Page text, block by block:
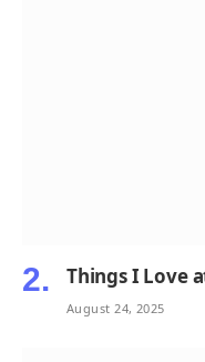
Things I Love
August 24, 2025